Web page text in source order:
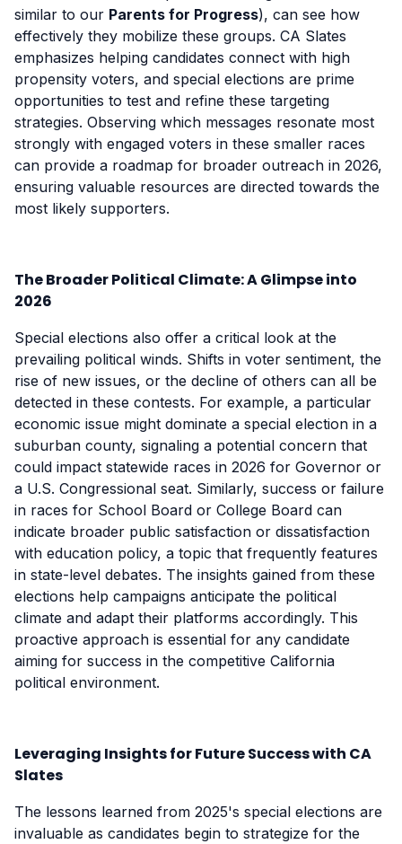
similar to our Parents for Progress), can see how
effectively they mobilize these groups. CA Slates
emphasizes helping candidates connect with high
propensity voters, and special elections are prime
opportunities to test and refine these targeting
strategies. Observing which messages resonate most
strongly with engaged voters in these smaller races
can provide a roadmap for broader outreach in 2026,
ensuring valuable resources are directed towards the
most likely supporters.
The Broader Political Climate: A Glimpse into
2026
Special elections also offer a critical look at the
prevailing political winds. Shifts in voter sentiment, the
rise of new issues, or the decline of others can all be
detected in these contests. For example, a particular
economic issue might dominate a special election in a
suburban county, signaling a potential concern that
could impact statewide races in 2026 for Governor or
a U.S. Congressional seat. Similarly, success or failure
in races for School Board or College Board can
indicate broader public satisfaction or dissatisfaction
with education policy, a topic that frequently features
in state-level debates. The insights gained from these
elections help campaigns anticipate the political
climate and adapt their platforms accordingly. This
proactive approach is essential for any candidate
aiming for success in the competitive California
political environment.
Leveraging Insights for Future Success with CA
Slates
The lessons learned from 2025's special elections are
invaluable as candidates begin to strategize for the